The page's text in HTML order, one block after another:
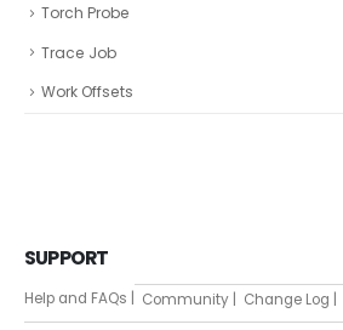
Torch Probe
Trace Job
Work Offsets
SUPPORT
Help and FAQs | Community | Change Log |